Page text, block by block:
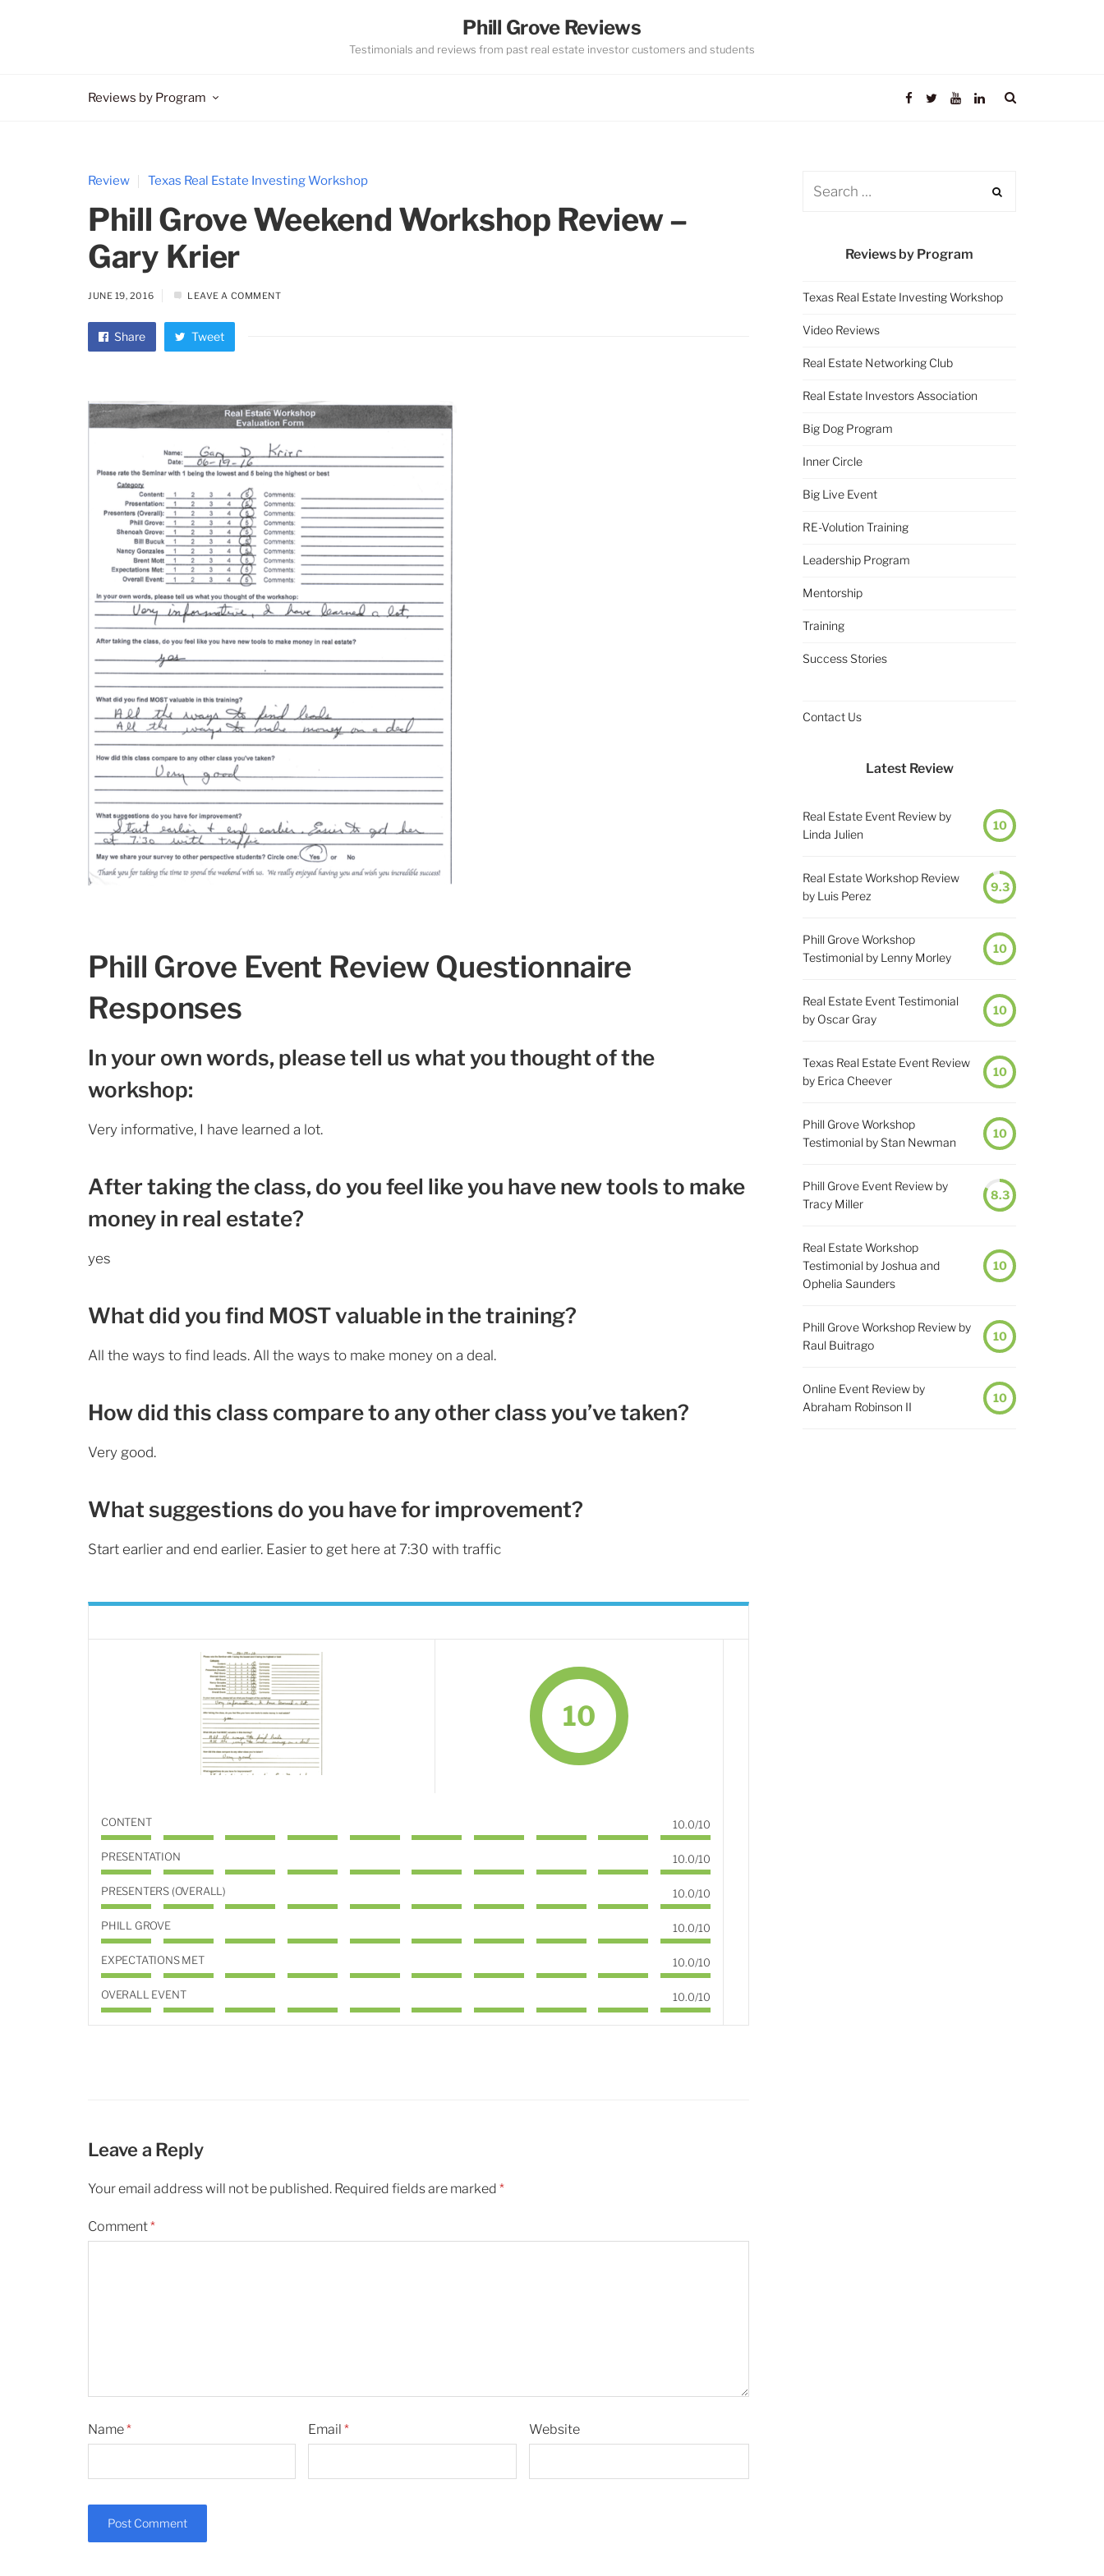
Phill Grove Reviews
Testimonials and reviews from past real estate investor customers and students
Reviews by Program
Review Texas Real Estate Investing Workshop
Phill Grove Weekend Workshop Review –
Gary Krier
JUNE 19, 2016 LEAVE A COMMENT
Share Tweet
Phill Grove Event Review Questionnaire
Responses
In your own words, please tell us what you thought of the
workshop:
Very informative, I have learned a lot.
After taking the class, do you feel like you have new tools to make
money in real estate?
yes
What did you find MOST valuable in the training?
All the ways to find leads. All the ways to make money on a deal.
How did this class compare to any other class you’ve taken?
Very good.
What suggestions do you have for improvement?
Start earlier and end earlier. Easier to get here at 7:30 with traffic
10
CONTENT 10.0/10
PRESENTATION 10.0/10
PRESENTERS (OVERALL) 10.0/10
PHILL GROVE 10.0/10
EXPECTATIONS MET 10.0/10
OVERALL EVENT 10.0/10
Leave a Reply
Your email address will not be published. Required fields are marked *
Comment*
Name* Email* Website
Reviews by Program
Texas Real Estate Investing Workshop
Video Reviews
Real Estate Networking Club
Real Estate Investors Association
Big Dog Program
Inner Circle
Big Live Event
RE-Volution Training
Leadership Program
Mentorship
Training
Success Stories
Contact Us
Latest Review
Real Estate Event Review by
Linda Julien
10
Real Estate Workshop Review
by Luis Perez
9.3
Phill Grove Workshop
Testimonial by Lenny Morley
10
Real Estate Event Testimonial
by Oscar Gray
10
Texas Real Estate Event Review
by Erica Cheever
10
Phill Grove Workshop
Testimonial by Stan Newman
10
Phill Grove Event Review by
Tracy Miller
8.3
Real Estate Workshop
Testimonial by Joshua and
Ophelia Saunders
10
Phill Grove Workshop Review by
Raul Buitrago
10
Online Event Review by
Abraham Robinson II
10